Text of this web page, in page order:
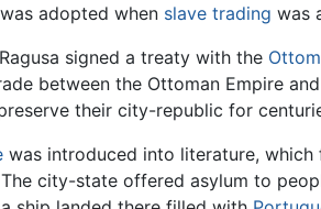
adopted when slave trading was
signed a treaty with the
between the Ottoman Empire
their city-republic for
was introduced into literature,
The city-state offered asylum to